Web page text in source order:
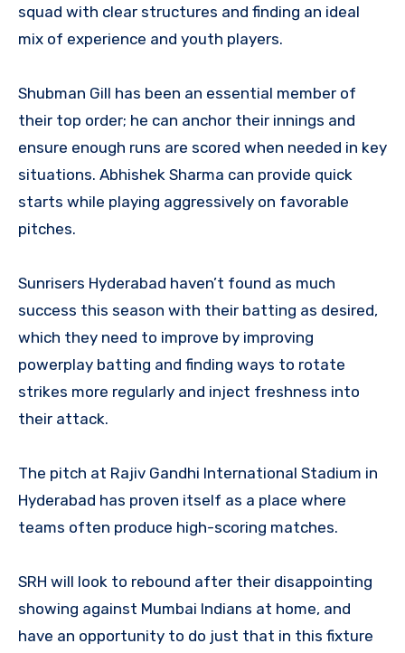
squad with clear structures and finding an ideal
mix of experience and youth players.
Shubman Gill has been an essential member of
their top order; he can anchor their innings and
ensure enough runs are scored when needed in key
situations. Abhishek Sharma can provide quick
starts while playing aggressively on favorable
pitches.
Sunrisers Hyderabad haven’t found as much
success this season with their batting as desired,
which they need to improve by improving
powerplay batting and finding ways to rotate
strikes more regularly and inject freshness into
their attack.
The pitch at Rajiv Gandhi International Stadium in
Hyderabad has proven itself as a place where
teams often produce high-scoring matches.
SRH will look to rebound after their disappointing
showing against Mumbai Indians at home, and
have an opportunity to do just that in this fixture